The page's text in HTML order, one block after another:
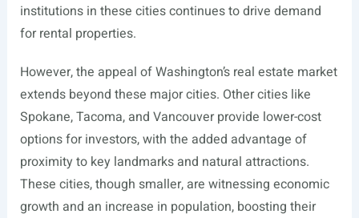
institutions in these cities continues to drive demand
for rental properties.
However, the appeal of Washington’s real estate market
extends beyond these major cities. Other cities like
Spokane, Tacoma, and Vancouver provide lower-cost
options for investors, with the added advantage of
proximity to key landmarks and natural attractions.
These cities, though smaller, are witnessing economic
growth and an increase in population, boosting their